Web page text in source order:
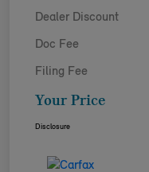
Dealer Discount
Doc Fee
Filing Fee
Your Price
Disclosure